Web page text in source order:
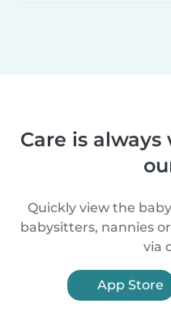
Care is
Quickly view the
babysitters, nannies
via
App Store